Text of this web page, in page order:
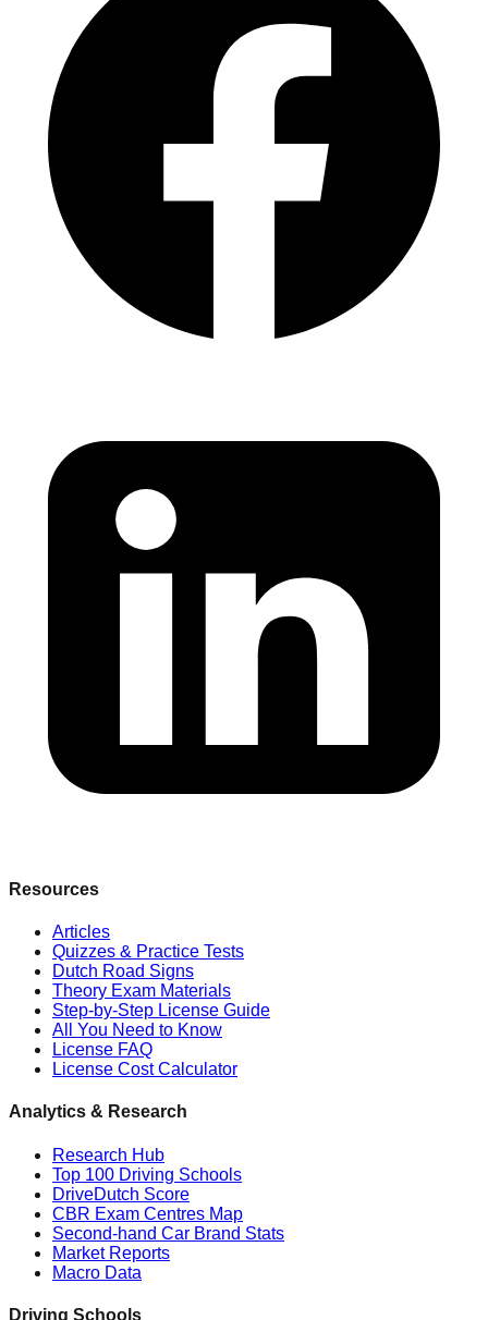
Resources
Articles
Quizzes & Practice Tests
Dutch Road Signs
Theory Exam Materials
Step-by-Step License Guide
All You Need to Know
License FAQ
License Cost Calculator
Analytics & Research
Research Hub
Top 100 Driving Schools
DriveDutch Score
CBR Exam Centres Map
Second-hand Car Brand Stats
Market Reports
Macro Data
Driving Schools